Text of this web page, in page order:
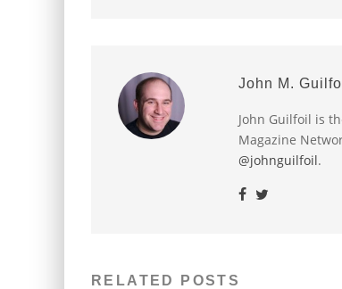
John M.
John Guilfoil is
Magazine
@johnguilfoil.
RELATED POSTS